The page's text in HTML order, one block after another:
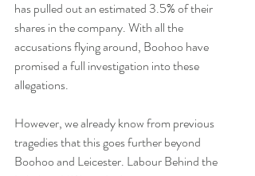
has pulled out an estimated 3.5% of their
shares in the company. With all the
accusations flying around, Boohoo have
promised a full investigation into these
allegations.
However, we already know from previous
tragedies that this goes further beyond
Boohoo and Leicester. Labour Behind the